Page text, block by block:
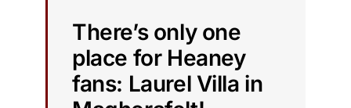
There’s only one
place for Heaney
fans: Laurel Villa in